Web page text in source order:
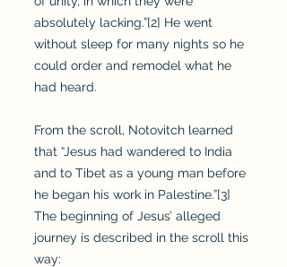
absolutely lacking.”[2] He went
without sleep for many nights so he
could order and remodel what he
had heard.
From the scroll, Notovitch learned
that “Jesus had wandered to India
and to Tibet as a young man before
he began his work in Palestine.”[3]
The beginning of Jesus’ alleged
journey is described in the scroll this
way: